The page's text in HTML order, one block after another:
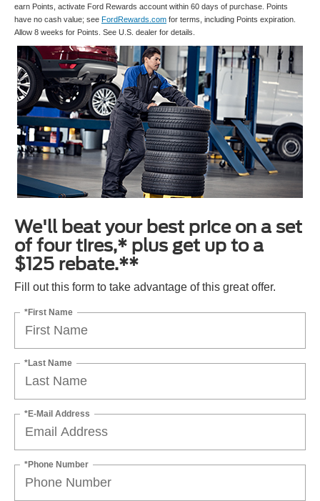
earn Points, activate Ford Rewards account within 60 days of purchase. Points
have no cash value; see FordRewards.com for terms, including Points expiration.
Allow 8 weeks for Points. See U.S. dealer for details.
We'll beat your best price on a set
of four tires,* plus get up to a
$125 rebate.**
Fill out this form to take advantage of this great offer.
*First Name
*Last Name
*E-Mail Address
*Phone Number